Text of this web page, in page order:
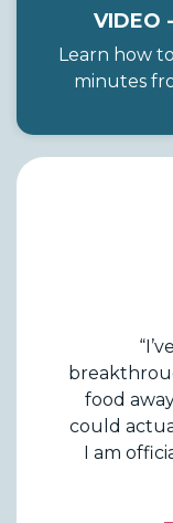
VIDEO
Learn how
minutes
food
could
I am